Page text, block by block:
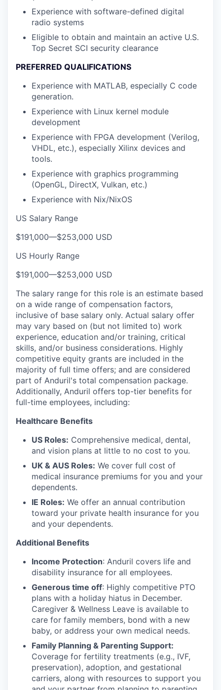
Experience with software-defined digital
radio systems
Eligible to obtain and maintain an active U.S.
Top Secret SCI security clearance
PREFERRED QUALIFICATIONS
Experience with MATLAB, especially C code
generation.
Experience with Linux kernel module
development
Experience with FPGA development (Verilog,
VHDL, etc.), especially Xilinx devices and
tools.
Experience with graphics programming
(OpenGL, DirectX, Vulkan, etc.)
Experience with Nix/NixOS
US Salary Range
$191,000—$253,000 USD
US Hourly Range
$191,000—$253,000 USD
The salary range for this role is an estimate based
on a wide range of compensation factors,
inclusive of base salary only. Actual salary offer
may vary based on (but not limited to) work
experience, education and/or training, critical
skills, and/or business considerations. Highly
competitive equity grants are included in the
majority of full time offers; and are considered
part of Anduril's total compensation package.
Additionally, Anduril offers top-tier benefits for
full-time employees, including:
Healthcare Benefits
US Roles: Comprehensive medical, dental,
and vision plans at little to no cost to you.
UK & AUS Roles: We cover full cost of
medical insurance premiums for you and your
dependents.
IE Roles: We offer an annual contribution
toward your private health insurance for you
and your dependents.
Additional Benefits
Income Protection: Anduril covers life and
disability insurance for all employees.
Generous time off: Highly competitive PTO
plans with a holiday hiatus in December.
Caregiver & Wellness Leave is available to
care for family members, bond with a new
baby, or address your own medical needs.
Family Planning & Parenting Support:
Coverage for fertility treatments (e.g., IVF,
preservation), adoption, and gestational
carriers, along with resources to support you